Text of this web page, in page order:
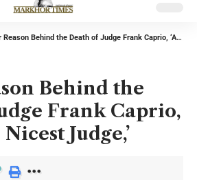
Behind the Death of Judge Frank Caprio, ‘America’s Nicest Judge,’
Behind the
Frank Caprio,
Nicest Judge,’